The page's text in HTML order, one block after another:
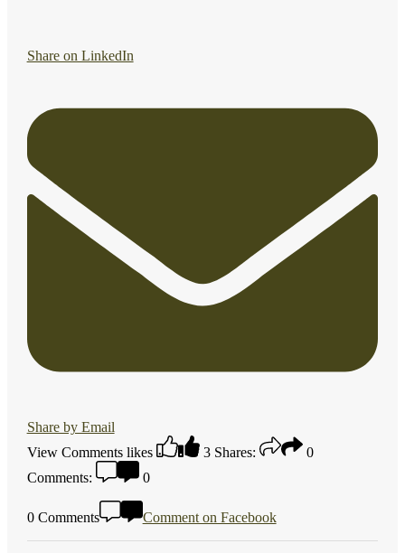
Share on LinkedIn
Share by Email
View Comments likes 3 Shares:
0
Comments:
0
0 Comments Comment on Facebook